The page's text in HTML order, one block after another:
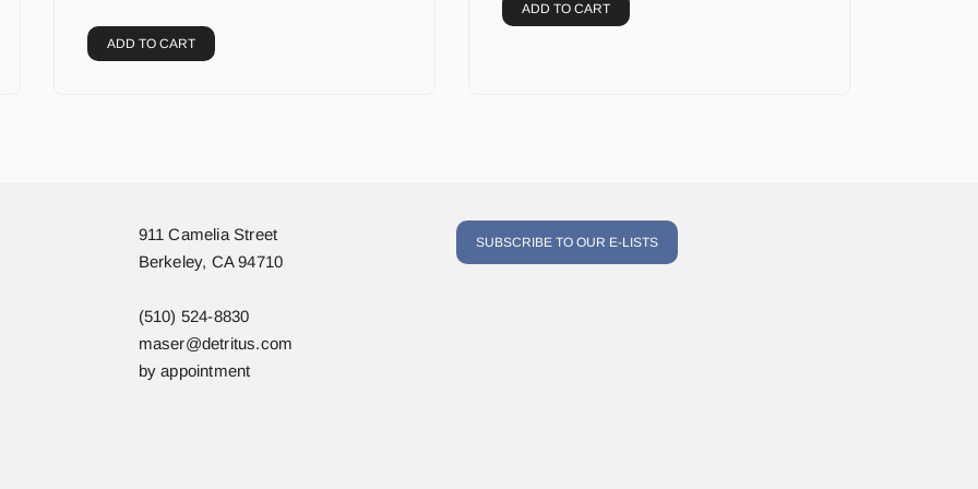
ADD TO CART
ADD TO CART
911 Camelia Street
Berkeley, CA 94710
(510) 524-8830
maser@detritus.com
by appointment
SUBSCRIBE TO OUR E-LISTS